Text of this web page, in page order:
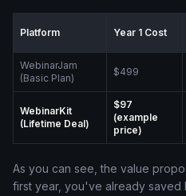
Platform Year 1 Cost
WebinarJam
(Basic Plan)
$499
WebinarKit
(Lifetime Deal)
$97
(example
price)
As you can see, the value
first year, you've already saved